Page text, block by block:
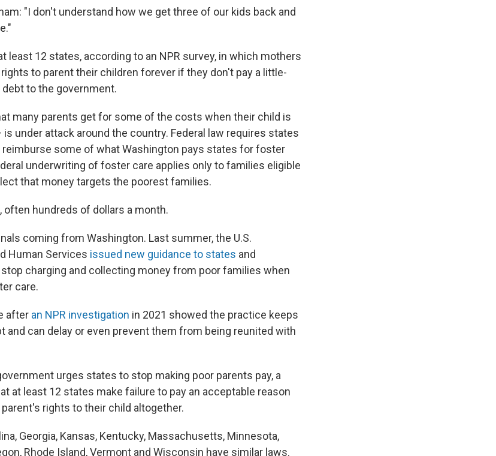
"I don't understand how we get three of our kids back and
least 12 states, according to an NPR survey, in which mothers
to parent their children forever if they don't pay a little-
to the government.
many parents get for some of the costs when their child is
under attack around the country. Federal law requires states
reimburse some of what Washington pays states for foster
underwriting of foster care applies only to families eligible
that money targets the poorest families.
often hundreds of dollars a month.
coming from Washington. Last summer, the U.S.
Human Services issued new guidance to states and
charging and collecting money from poor families when
care.
after an NPR investigation in 2021 showed the practice keeps
and can delay or even prevent them from being reunited with
urges states to stop making poor parents pay, a
at least 12 states make failure to pay an acceptable reason
rights to their child altogether.
Georgia, Kansas, Kentucky, Massachusetts, Minnesota,
Rhode Island, Vermont and Wisconsin have similar laws.